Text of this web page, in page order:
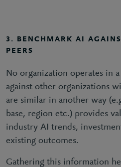
3. BENCHMARK AI
PEERS
No organization operates in
against other organizations
are similar in another way
base, region etc.) provides
industry AI trends,
existing outcomes.
Gathering this information